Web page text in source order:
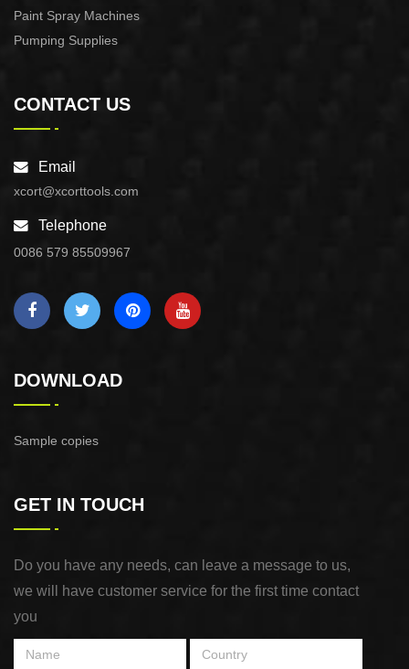
Paint Spray Machines
Pumping Supplies
CONTACT US
Email
xcort@xcorttools.com
Telephone
0086 579 85509967
DOWNLOAD
Sample copies
GET IN TOUCH
Do you have any needs, can leave a message to us,
we will have customer service for the first time contact
you